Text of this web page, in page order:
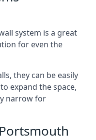
system is a great
for even the
they can be easily
expand the space,
narrow for